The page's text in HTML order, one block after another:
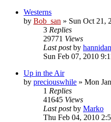
Westerns
by Bob_san » Sun Oct 21,
3 Replies
29771 Views
Last postby hannidan
Sun Feb 07, 2010
Up in the Air
by preciouswhile » Mon
1 Replies
41645 Views
Last postby Marko
Thu Feb 04, 2010